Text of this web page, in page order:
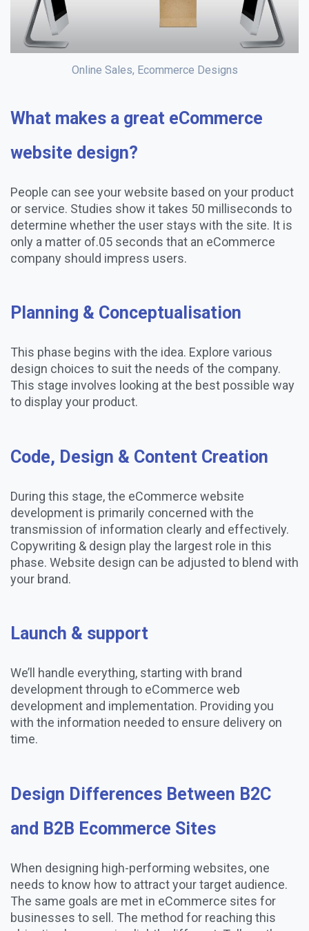
Online Sales, Ecommerce Designs
What makes a great eCommerce
website design?
People can see your website based on your product
or service. Studies show it takes 50 milliseconds to
determine whether the user stays with the site. It is
only a matter of.05 seconds that an eCommerce
company should impress users.
Planning & Conceptualisation
This phase begins with the idea. Explore various
design choices to suit the needs of the company.
This stage involves looking at the best possible way
to display your product.
Code, Design & Content Creation
During this stage, the eCommerce website
development is primarily concerned with the
transmission of information clearly and effectively.
Copywriting & design play the largest role in this
phase. Website design can be adjusted to blend with
your brand.
Launch & support
We’ll handle everything, starting with brand
development through to eCommerce web
development and implementation. Providing you
with the information needed to ensure delivery on
time.
Design Differences Between B2C
and B2B Ecommerce Sites
When designing high-performing websites, one
needs to know how to attract your target audience.
The same goals are met in eCommerce sites for
businesses to sell. The method for reaching this